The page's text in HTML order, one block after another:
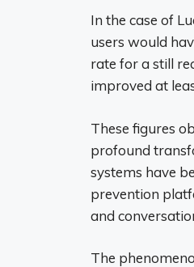
In the case of
users would
rate for a still
improved at
These figures
profound
systems have
prevention
and
The